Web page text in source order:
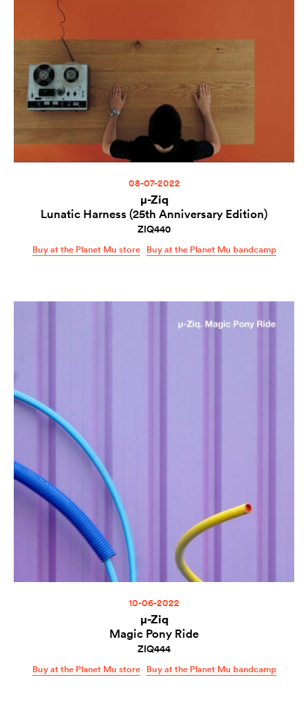
08-07-2022
µ-Ziq
Lunatic Harness (25th Anniversary Edition)
ZIQ440
Buy at the Planet Mu store Buy at the Planet Mu bandcamp
10-06-2022
µ-Ziq
Magic Pony Ride
ZIQ444
Buy at the Planet Mu store Buy at the Planet Mu bandcamp